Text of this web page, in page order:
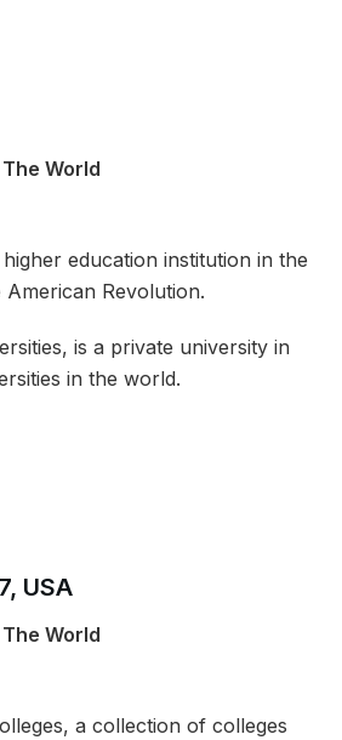
education institution in the
Revolution.
is a private university in
in the world.
USA
a collection of colleges